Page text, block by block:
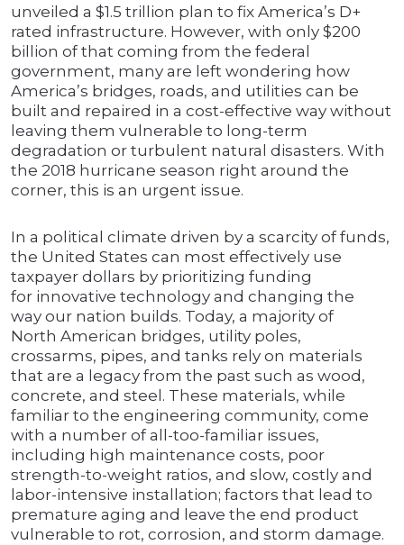
unveiled a $1.5 trillion plan to fix America’s D+
rated infrastructure. However, with only $200
billion of that coming from the federal
government, many are left wondering how
America’s bridges, roads, and utilities can be
built and repaired in a cost-effective way without
leaving them vulnerable to long-term
degradation or turbulent natural disasters. With
the 2018 hurricane season right around the
corner, this is an urgent issue.
In a political climate driven by a scarcity of funds,
the United States can most effectively use
taxpayer dollars by prioritizing funding
for innovative technology and changing the
way our nation builds. Today, a majority of
North American bridges, utility poles,
crossarms, pipes, and tanks rely on materials
that are a legacy from the past such as wood,
concrete, and steel. These materials, while
familiar to the engineering community, come
with a number of all-too-familiar issues,
including high maintenance costs, poor
strength-to-weight ratios, and slow, costly and
labor-intensive installation; factors that lead to
premature aging and leave the end product
vulnerable to rot, corrosion, and storm damage.